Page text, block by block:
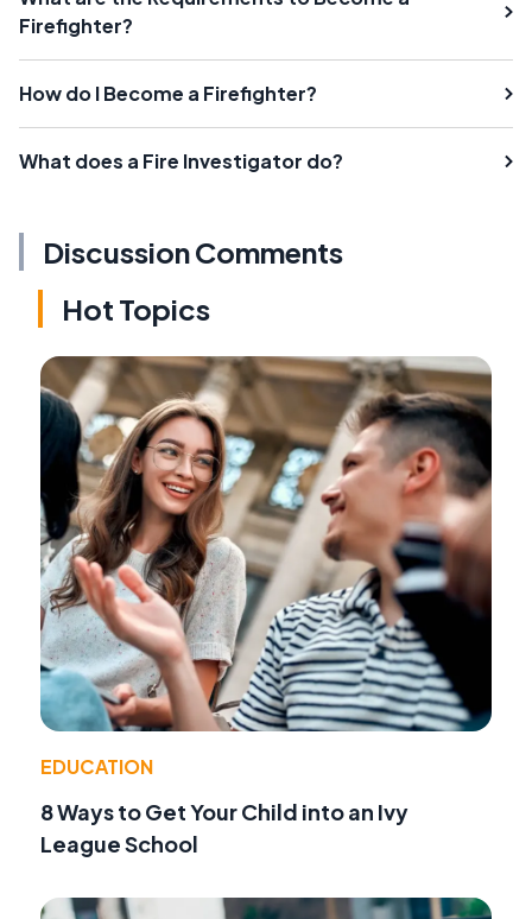
Firefighter?
How do I Become a Firefighter?
What does a Fire Investigator do?
Discussion Comments
Hot Topics
EDUCATION
8 Ways to Get Your Child into an Ivy
League School